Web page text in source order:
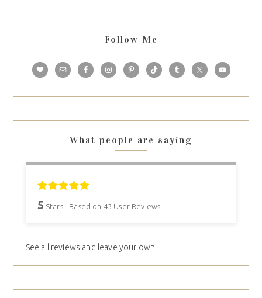
Follow Me
What people are saying
5 Stars - Based on 43 User Reviews
See all reviews and leave your own.